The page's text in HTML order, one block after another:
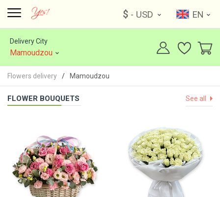
$ - USD EN
Delivery City
Mamoudzou
Flowers delivery Mamoudzou
FLOWER BOUQUETS See all